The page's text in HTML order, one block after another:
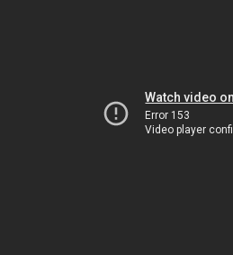
Watch video
Error 153
Video player